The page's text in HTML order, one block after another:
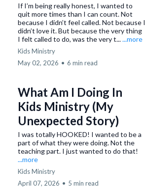
If I’m being really honest, I wanted to
quit more times than I can count. Not
because I didn’t feel called. Not because I
didn’t love it. But because the very thing
I felt called to do, was the very t......more
Kids Ministry
May 02, 2026 • 6 min read
What Am I Doing In
Kids Ministry (My
Unexpected Story)
I was totally HOOKED! I wanted to be a
part of what they were doing. Not the
teaching part. I just wanted to do that!
...more
Kids Ministry
April 07, 2026 • 5 min read